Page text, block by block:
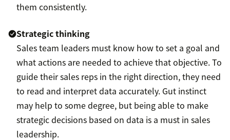
them consistently.
Strategic thinking
Sales team leaders must know how to set a goal and
what actions are needed to achieve that objective. To
guide their sales reps in the right direction, they need
to read and interpret data accurately. Gut instinct
may help to some degree, but being able to make
strategic decisions based on data is a must in sales
leadership.